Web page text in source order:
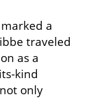
a
traveled
as a
kind
only